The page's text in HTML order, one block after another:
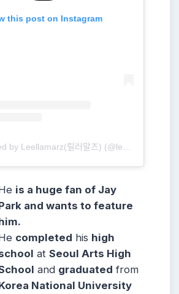
this post on Instagram
is a huge fan of Jay
and wants to feature
completed his high
atSeoul Arts High
and graduated from
National University